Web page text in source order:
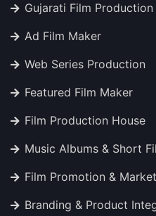
Gujarati Film Production
Ad Film Maker
Web Series Production
Featured Film Maker
Film Production House
Music Albums & Short
Film Promotion &
Branding & Product